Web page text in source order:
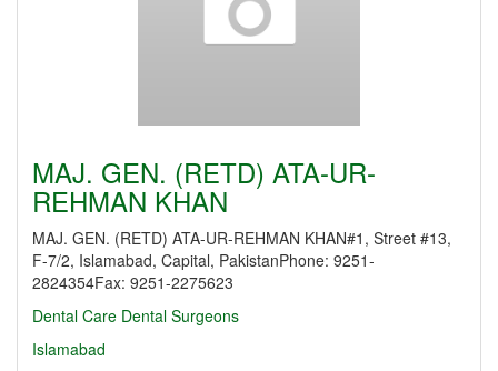
MAJ. GEN. (RETD) ATA-UR-
REHMAN KHAN
MAJ. GEN. (RETD) ATA-UR-REHMAN KHAN#1, Street #13,
F-7/2, Islamabad, Capital, PakistanPhone: 9251-
2824354Fax: 9251-2275623
Dental Care Dental Surgeons
Islamabad